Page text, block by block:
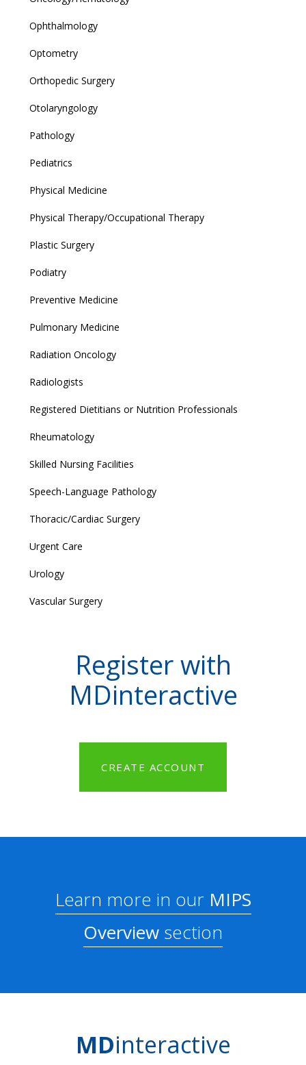
Ophthalmology
Optometry
Orthopedic Surgery
Otolaryngology
Pathology
Pediatrics
Physical Medicine
Physical Therapy/Occupational Therapy
Plastic Surgery
Podiatry
Preventive Medicine
Pulmonary Medicine
Radiation Oncology
Radiologists
Registered Dietitians or Nutrition Professionals
Rheumatology
Skilled Nursing Facilities
Speech-Language Pathology
Thoracic/Cardiac Surgery
Urgent Care
Urology
Vascular Surgery
Register with
MDinteractive
CREATE ACCOUNT
Learn more in ourMIPS
Overview section
MDinteractive